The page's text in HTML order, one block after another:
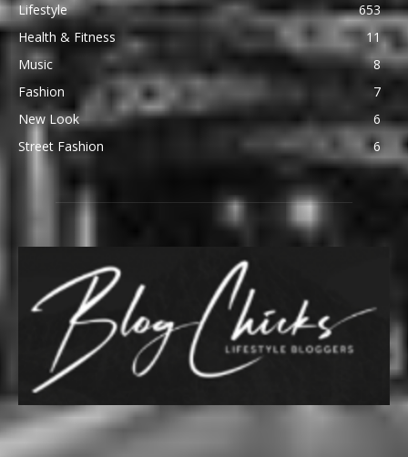
Lifestyle
653
Health & Fitness
11
Music
8
Fashion
7
New Look
6
Street Fashion
6